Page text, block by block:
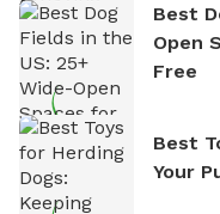
Best
Open
Free
Best
Your